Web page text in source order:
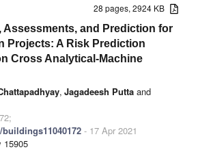
28 pages, 2924 KB
Assessments, and Prediction for
Projects: A Risk Prediction
Cross Analytical-Machine
, Jagadeesh Putta and
- 17 Apr 2021
15905